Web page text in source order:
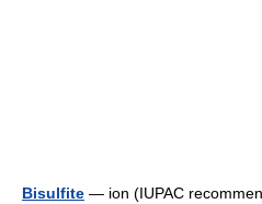
Bisulfite — ion (IUPAC